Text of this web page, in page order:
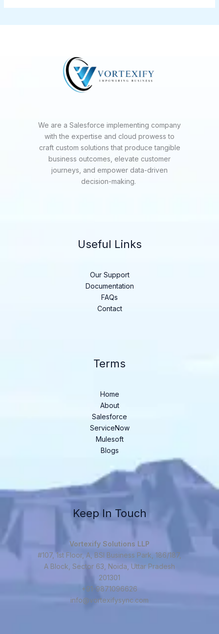
We are a Salesforce implementing company
with the expertise and cloud prowess to
craft custom solutions that produce tangible
business outcomes, elevate customer
journeys, and empower data-driven
decision-making.
Useful Links
Our Support
Documentation
FAQs
Contact
Terms
Home
About
Salesforce
ServiceNow
Mulesoft
Blogs
Keep In Touch
Vortexify Solutions LLP
#107, 1st Floor, A, BSI Business Park, 186/187,
A Block, Sector 63, Noida, Uttar Pradesh
201301
+91-9871096626
info@vortexifysync.com